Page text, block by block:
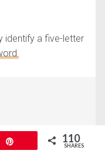
identify a five-letter
new emotions. A
110
SHARES